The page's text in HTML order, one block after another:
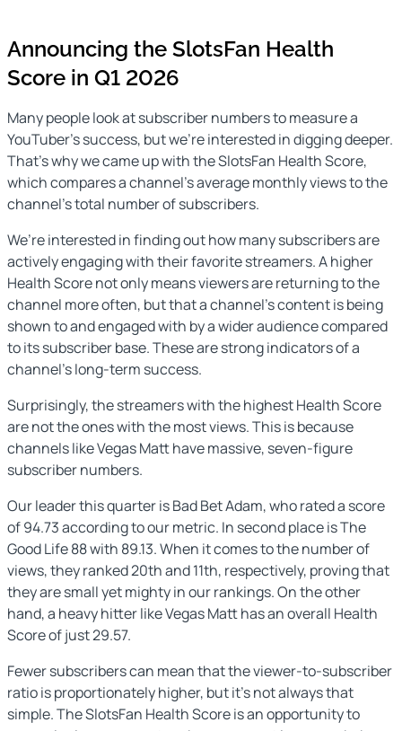
Announcing the SlotsFan Health
Score in Q1 2026
Many people look at subscriber numbers to measure a
YouTuber’s success, but we’re interested in digging deeper.
That’s why we came up with the SlotsFan Health Score,
which compares a channel’s average monthly views to the
channel’s total number of subscribers.
We’re interested in finding out how many subscribers are
actively engaging with their favorite streamers. A higher
Health Score not only means viewers are returning to the
channel more often, but that a channel’s content is being
shown to and engaged with by a wider audience compared
to its subscriber base. These are strong indicators of a
channel’s long-term success.
Surprisingly, the streamers with the highest Health Score
are not the ones with the most views. This is because
channels like Vegas Matt have massive, seven-figure
subscriber numbers.
Our leader this quarter is Bad Bet Adam, who rated a score
of 94.73 according to our metric. In second place is The
Good Life 88 with 89.13. When it comes to the number of
views, they ranked 20th and 11th, respectively, proving that
they are small yet mighty in our rankings. On the other
hand, a heavy hitter like Vegas Matt has an overall Health
Score of just 29.57.
Fewer subscribers can mean that the viewer-to-subscriber
ratio is proportionately higher, but it’s not always that
simple. The SlotsFan Health Score is an opportunity to